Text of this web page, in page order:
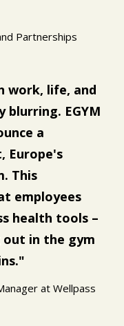
Partnerships
work, life, and
blurring. EGYM
a
Europe's
This
employees
health tools –
in the gym
at Wellpass